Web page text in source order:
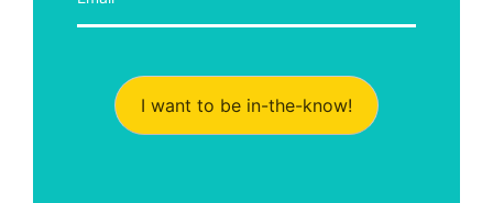
I want to be in-the-know!